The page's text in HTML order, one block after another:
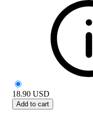
18.90 USD
Add to cart